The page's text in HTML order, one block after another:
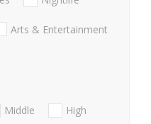
Arts & Entertainment
Middle
High